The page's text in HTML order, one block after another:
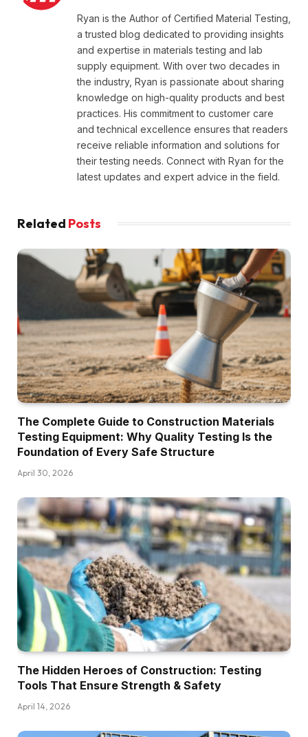
Ryan is the Author of Certified Material Testing,
a trusted blog dedicated to providing insights
and expertise in materials testing and lab
supply equipment. With over two decades in
the industry, Ryan is passionate about sharing
knowledge on high-quality products and best
practices. His commitment to customer care
and technical excellence ensures that readers
receive reliable information and solutions for
their testing needs. Connect with Ryan for the
latest updates and expert advice in the field.
Related Posts
The Complete Guide to Construction Materials
Testing Equipment: Why Quality Testing Is the
Foundation of Every Safe Structure
April 30, 2026
The Hidden Heroes of Construction: Testing
Tools That Ensure Strength & Safety
April 14, 2026